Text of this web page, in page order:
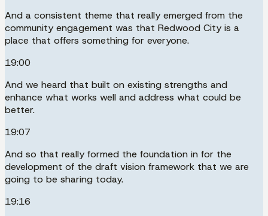
And a consistent theme that really emerged from the
community engagement was that Redwood City is a
place that offers something for everyone.
19:00
And we heard that built on existing strengths and
enhance what works well and address what could be
better.
19:07
And so that really formed the foundation in for the
development of the draft vision framework that we are
going to be sharing today.
19:16